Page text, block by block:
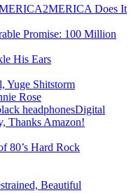
2MERICA Does It
Promise: 100 Million
His Ears
Yuge Shitstorm
Rose
Digital
Thanks Amazon!
80’s Hard Rock
Beautiful